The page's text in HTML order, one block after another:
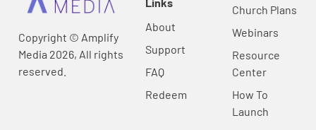
Copyright © Amplify
Media 2026, All rights
reserved.
About
Support
FAQ
Redeem
Church Plans
Webinars
Resource
Center
How To
Launch